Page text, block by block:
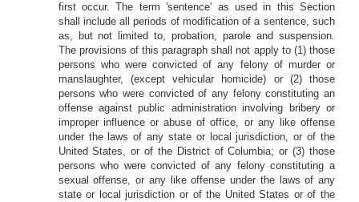
first occur. The term 'sentence' as used in this Section
shall include all periods of modification of a sentence, such
as, but not limited to, probation, parole and suspension.
The provisions of this paragraph shall not apply to (1) those
persons who were convicted of any felony of murder or
manslaughter, (except vehicular homicide) or (2) those
persons who were convicted of any felony constituting an
offense against public administration involving bribery or
improper influence or abuse of office, or any like offense
under the laws of any state or local jurisdiction, or of the
United States, or of the District of Columbia; or (3) those
persons who were convicted of any felony constituting a
sexual offense, or any like offense under the laws of any
state or local jurisdiction or of the United States or of the